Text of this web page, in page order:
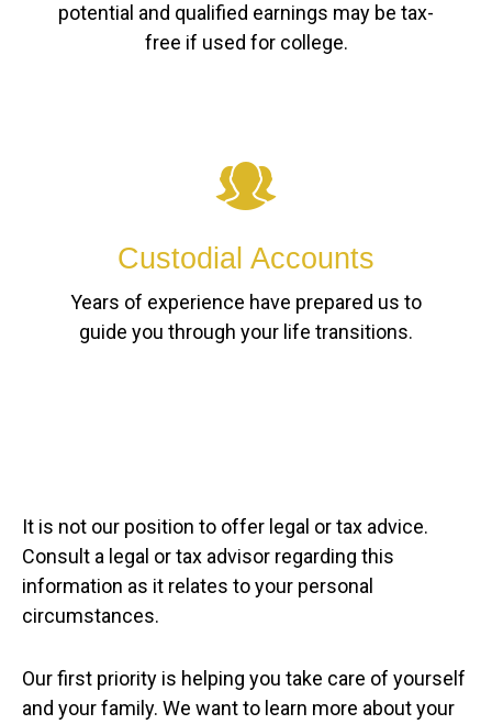
potential and qualified earnings may be tax-
free if used for college.
Custodial Accounts
Years of experience have prepared us to
guide you through your life transitions.
It is not our position to offer legal or tax advice.
Consult a legal or tax advisor regarding this
information as it relates to your personal
circumstances.
Our first priority is helping you take care of yourself
and your family. We want to learn more about your